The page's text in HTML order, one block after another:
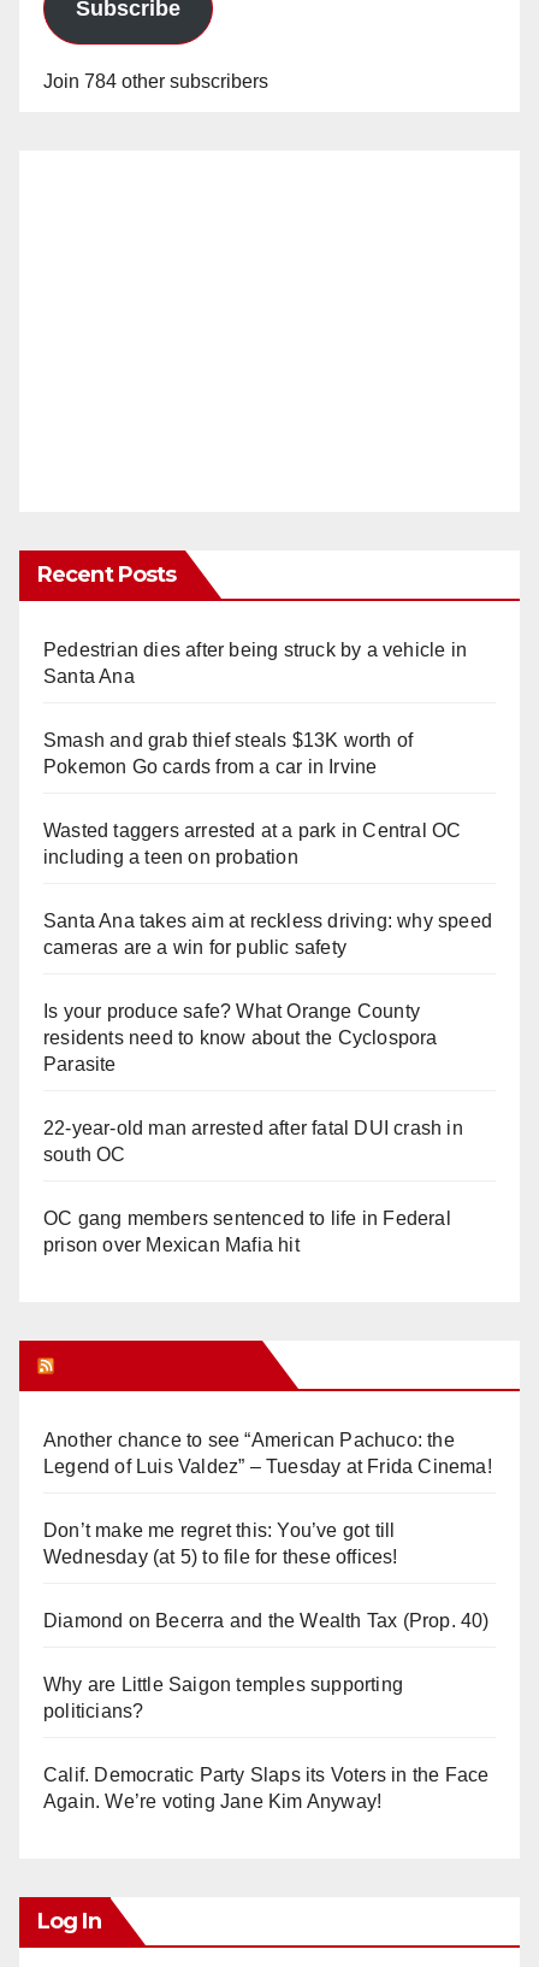
Subscribe
Join 784 other subscribers
Recent Posts
Pedestrian dies after being struck by a vehicle in
Santa Ana
Smash and grab thief steals $13K worth of
Pokemon Go cards from a car in Irvine
Wasted taggers arrested at a park in Central OC
including a teen on probation
Santa Ana takes aim at reckless driving: why speed
cameras are a win for public safety
Is your produce safe? What Orange County
residents need to know about the Cyclospora
Parasite
22-year-old man arrested after fatal DUI crash in
south OC
OC gang members sentenced to life in Federal
prison over Mexican Mafia hit
Another chance to see “American Pachuco: the
Legend of Luis Valdez” – Tuesday at Frida Cinema!
Don’t make me regret this: You’ve got till
Wednesday (at 5) to file for these offices!
Diamond on Becerra and the Wealth Tax (Prop. 40)
Why are Little Saigon temples supporting
politicians?
Calif. Democratic Party Slaps its Voters in the Face
Again. We’re voting Jane Kim Anyway!
Log In